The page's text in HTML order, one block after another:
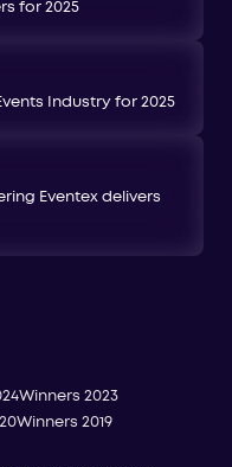
for 2025
Industry for 2025
Eventex delivers
Winners 2023
Winners 2019